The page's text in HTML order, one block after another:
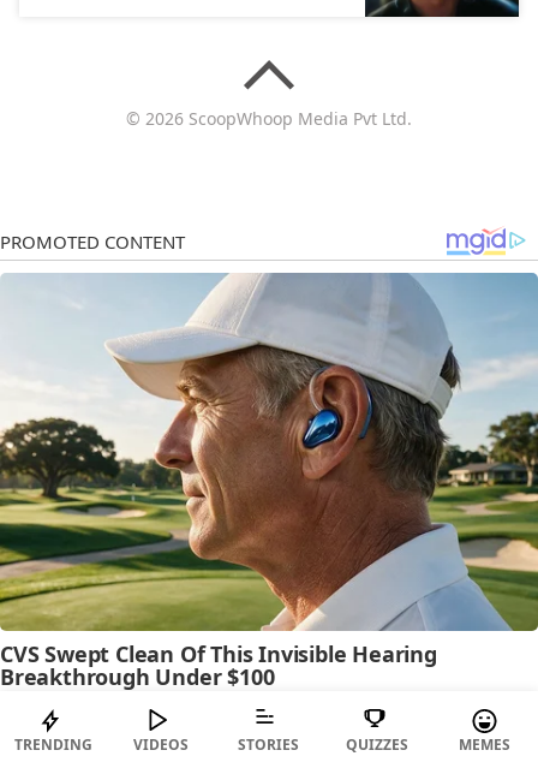
© 2026 ScoopWhoop Media Pvt Ltd.
TRENDING VIDEOS STORIES QUIZZES MEMES